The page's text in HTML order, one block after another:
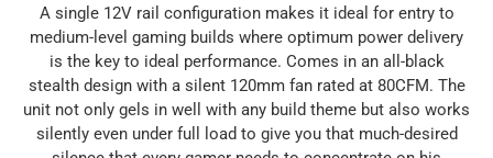
A single 12V rail configuration makes it ideal for entry to
medium-level gaming builds where optimum power delivery
is the key to ideal performance. Comes in an all-black
stealth design with a silent 120mm fan rated at 80CFM. The
unit not only gels in well with any build theme but also works
silently even under full load to give you that much-desired